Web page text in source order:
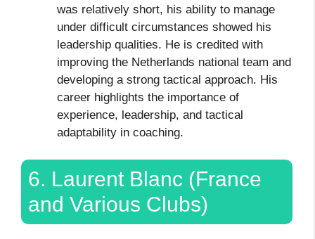
was relatively short, his ability to manage
under difficult circumstances showed his
leadership qualities. He is credited with
improving the Netherlands national team and
developing a strong tactical approach. His
career highlights the importance of
experience, leadership, and tactical
adaptability in coaching.
6. Laurent Blanc (France
and Various Clubs)